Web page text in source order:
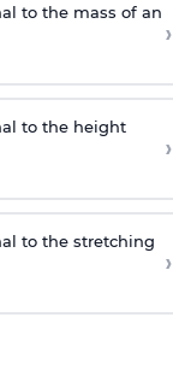
to the mass of an
›
to the height
›
to the stretching
›